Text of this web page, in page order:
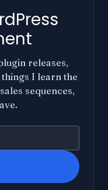
releases,
I learn the
sequences,